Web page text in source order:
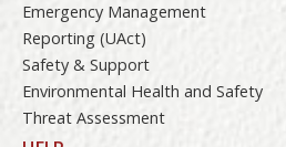
Emergency Management
Reporting (UAct)
Safety & Support
Environmental Health and Safety
Threat Assessment